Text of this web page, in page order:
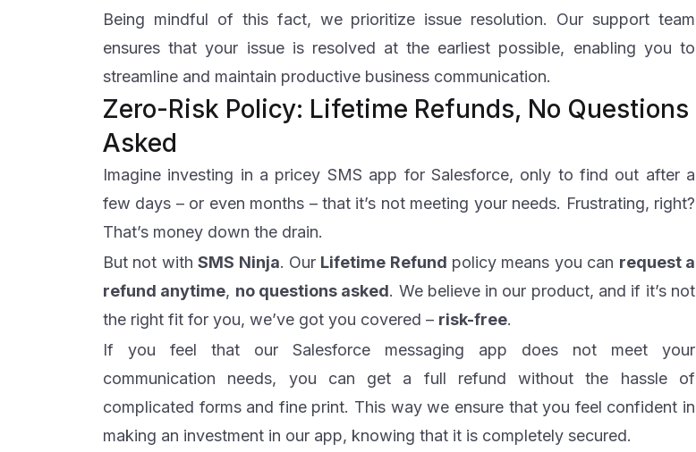
Being mindful of this fact, we prioritize issue resolution. Our support team
ensures that your issue is resolved at the earliest possible, enabling you to
streamline and maintain productive business communication.
Zero-Risk Policy: Lifetime Refunds, No Questions
Asked
Imagine investing in a pricey SMS app for Salesforce, only to find out after a
few days – or even months – that it’s not meeting your needs. Frustrating, right?
That’s money down the drain.
But not withSMS Ninja. Our Lifetime Refund policy means you can request a
refund anytime, no questions asked. We believe in our product, and if it’s not
the right fit for you, we’ve got you covered – risk-free.
If you feel that our Salesforce messaging app does not meet your
communication needs, you can get a full refund without the hassle of
complicated forms and fine print. This way we ensure that you feel confident in
making an investment in our app, knowing that it is completely secured.